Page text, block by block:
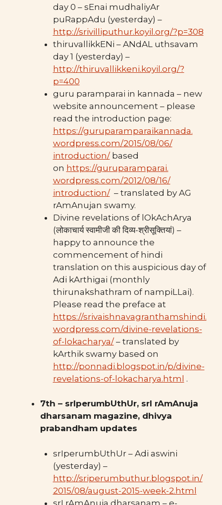
day 0 – sEnai mudhaliyAr
puRappAdu (yesterday) –
http://srivilliputhur.koyil.org/?p=308
thiruvallikkENi – ANdAL uthsavam
day 1 (yesterday) –
http://thiruvallikkeni.koyil.org/?
p=400
guru paramparai in kannada – new
website announcement – please
read the introduction page:
https://guruparamparaikannada.
wordpress.com/2015/08/06/
introduction/based
on https://guruparamparai.
wordpress.com/2012/08/16/
introduction/– translated by AG
rAmAnujan swamy.
Divine revelations of lOkAchArya
(लोकाचार्य स्वामीजी की दिव्य-श्रीसूक्तियां) –
happy to announce the
commencement of hindi
translation on this auspicious day of
Adi kArthigai (monthly
thirunakshathram of nampiLLai).
Please read the preface at
https://srivaishnavagranthamshindi.
wordpress.com/divine-revelations-
of-lokacharya/– translated by
kArthik swamy based on
http://ponnadi.blogspot.in/p/divine-
revelations-of-lokacharya.html .
7th – srIperumbUthUr, srI rAmAnuja
dharsanam magazine, dhivya
prabandham updates
srIperumbUthUr – Adi aswini
(yesterday) –
http://sriperumbuthur.blogspot.in/
2015/08/august-2015-week-2.html
srI rAmAnuja dharsanam – e-